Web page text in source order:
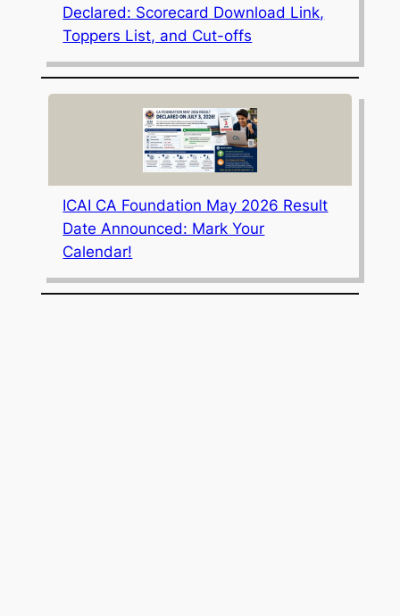
Declared: Scorecard Download Link,
Toppers List, and Cut-offs
ICAI CA Foundation May 2026 Result
Date Announced: Mark Your
Calendar!